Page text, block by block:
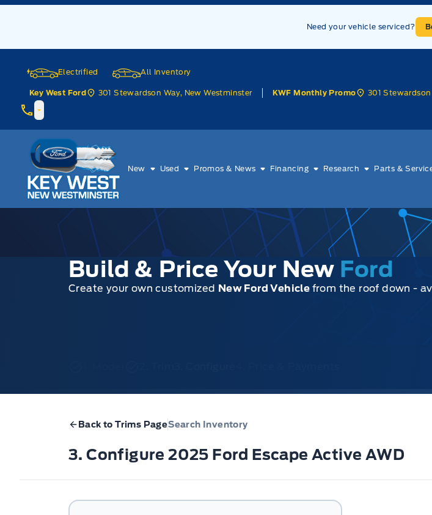
Skip to Menu
Skip to Content
Skip to Footer
Need your vehicle serviced?
Electrified All Inventory
Key West Ford 301 Stewardson Way, New Westminster KWF Monthly Promo 301
Key West Ford
New Used Promos & News Financing Research Parts &
Build & Price Your New Ford
Create your own customized New Ford Vehicle from the roof down -
Back to Trims PageSearch Inventory
3. Configure 2025 Ford Escape Active AWD